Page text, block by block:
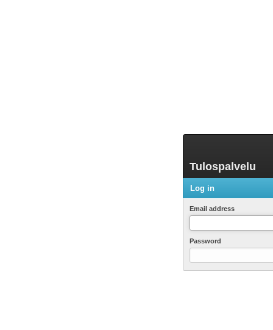
Tulospalvelu
Log in
Email address
Password